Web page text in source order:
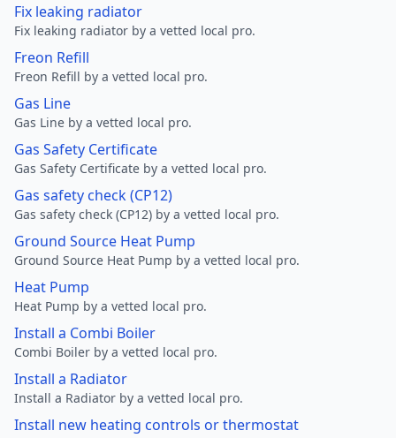
Fix leaking radiator
Fix leaking radiator by a vetted local pro.
Freon Refill
Freon Refill by a vetted local pro.
Gas Line
Gas Line by a vetted local pro.
Gas Safety Certificate
Gas Safety Certificate by a vetted local pro.
Gas safety check (CP12)
Gas safety check (CP12) by a vetted local pro.
Ground Source Heat Pump
Ground Source Heat Pump by a vetted local pro.
Heat Pump
Heat Pump by a vetted local pro.
Install a Combi Boiler
Combi Boiler by a vetted local pro.
Install a Radiator
Install a Radiator by a vetted local pro.
Install new heating controls or thermostat